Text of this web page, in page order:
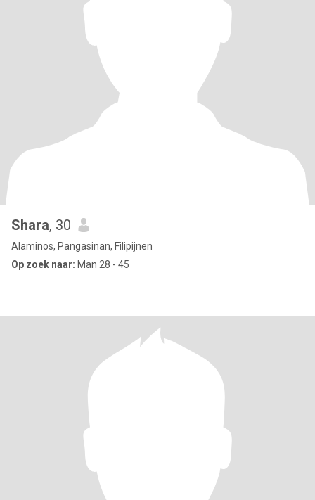
Shara, 30
Alaminos, Pangasinan, Filipijnen
Op zoek naar: Man 28 - 45